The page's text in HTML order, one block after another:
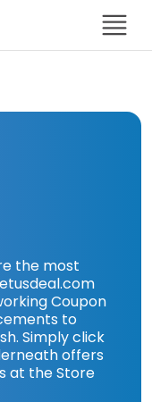
the most
Coupon
to
Simply click
offers
at the Store